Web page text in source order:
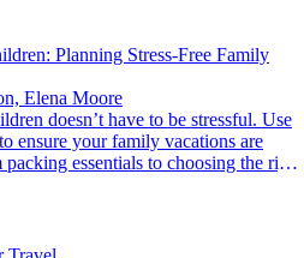
Planning Stress-Free Family
Elena Moore
ensure your family vacations are
essentials to choosing the right